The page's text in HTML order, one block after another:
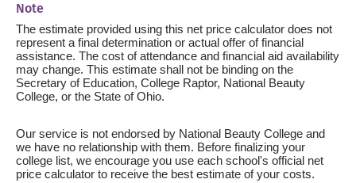
Note
The estimate provided using this net price calculator does not
represent a final determination or actual offer of financial
assistance. The cost of attendance and financial aid availability
may change. This estimate shall not be binding on the
Secretary of Education, College Raptor, National Beauty
College, or the State of Ohio.
Our service is not endorsed by National Beauty College and
we have no relationship with them. Before finalizing your
college list, we encourage you use each school's official net
price calculator to receive the best estimate of your costs.